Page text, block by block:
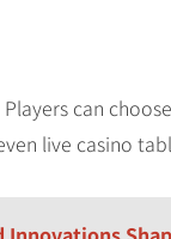
Players can
live casino